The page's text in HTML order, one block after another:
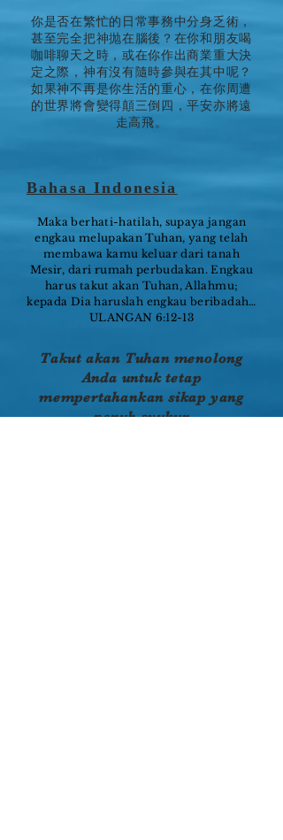
你是否在繁忙的日常事務中分身乏術，
甚至完全把神抛在腦後？在你和朋友喝
咖啡聊天之時，或在你作出商業重大決
定之際，神有沒有隨時參與在其中呢？
如果神不再是你生活的重心，在你周遭
的世界將會變得顛三倒四，平安亦將遠
走高飛。
Bahasa Indonesia
Maka berhati-hatilah, supaya jangan
engkau melupakan Tuhan, yang telah
membawa kamu keluar dari tanah
Mesir, dari rumah perbudakan. Engkau
harus takut akan Tuhan, Allahmu;
kepada Dia haruslah engkau beribadah…
ULANGAN 6:12-13
Takut akan Tuhan menolong
Anda untuk tetap
mempertahankan sikap yang
penuh syukur